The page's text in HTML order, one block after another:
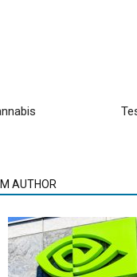
AUTHOR